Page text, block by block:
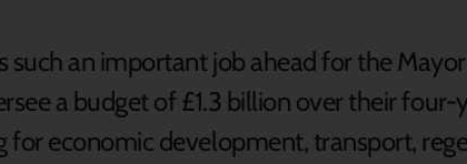
such an important job ahead for the
a budget of £1.3 billion over their
for economic development, transport,